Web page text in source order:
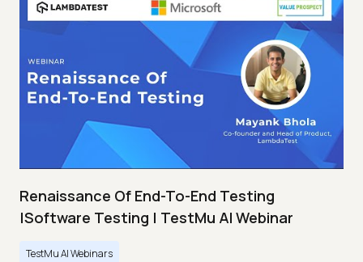
Renaissance Of End-To-End Testing
|Software Testing | TestMu AI Webinar
TestMu AI Webinars